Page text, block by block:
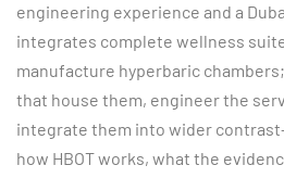
engineering experience and a
integrates complete wellness
manufacture hyperbaric
that house them, engineer the
integrate them into wider
how HBOT works, what the